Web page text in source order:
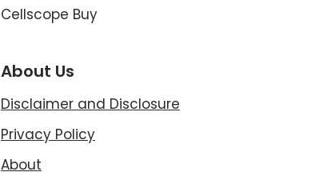
Cellscope Buy
About Us
Disclaimer and Disclosure
Privacy Policy
About